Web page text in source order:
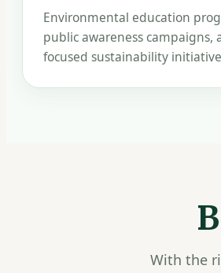
Environmental education
public awareness campaigns,
focused sustainability
With the